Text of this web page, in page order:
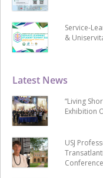
Latest News
“Living
Exhibition
USJ
Conference
Service-
&